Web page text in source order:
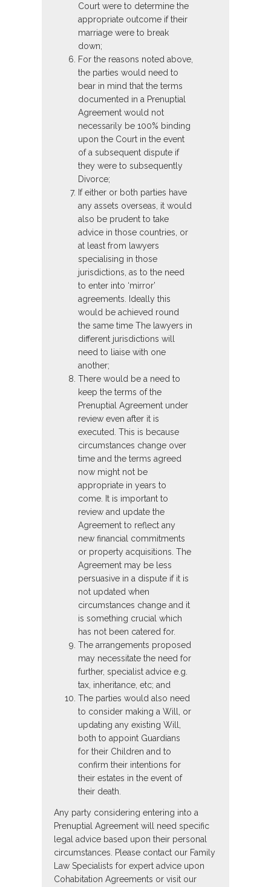
Court were to determine the
appropriate outcome if their
marriage were to break
down;
For the reasons noted above,
the parties would need to
bear in mind that the terms
documented in a Prenuptial
Agreement would not
necessarily be 100% binding
upon the Court in the event
of a subsequent dispute if
they were to subsequently
Divorce;
If either or both parties have
any assets overseas, it would
also be prudent to take
advice in those countries, or
at least from lawyers
specialising in those
jurisdictions, as to the need
to enter into ‘mirror’
agreements. Ideally this
would be achieved round
the same time The lawyers in
different jurisdictions will
need to liaise with one
another;
There would be a need to
keep the terms of the
Prenuptial Agreement under
review even after it is
executed. This is because
circumstances change over
time and the terms agreed
now might not be
appropriate in years to
come. It is important to
review and update the
Agreement to reflect any
new financial commitments
or property acquisitions. The
Agreement may be less
persuasive in a dispute if it is
not updated when
circumstances change and it
is something crucial which
has not been catered for.
The arrangements proposed
may necessitate the need for
further, specialist advice e.g.
tax, inheritance, etc; and
The parties would also need
to consider making a Will, or
updating any existing Will,
both to appoint Guardians
for their Children and to
confirm their intentions for
their estates in the event of
their death.
Any party considering entering into a
Prenuptial Agreement will need specific
legal advice based upon their personal
circumstances. Please contact our Family
Law Specialists for expert advice upon
Cohabitation Agreements or visit our